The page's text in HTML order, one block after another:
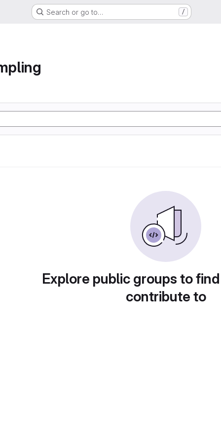
Search or go to… /
Explore public groups to
contribute to